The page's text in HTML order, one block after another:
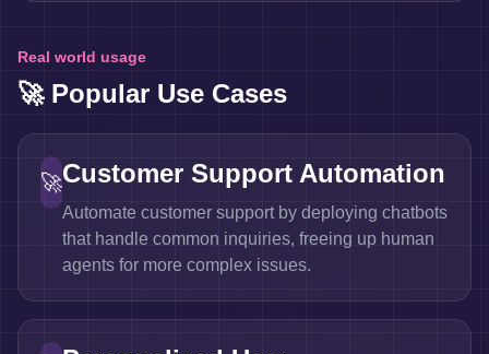
Real world usage
🚀 Popular Use Cases
🚀Customer Support Automation
Automate customer support by deploying chatbots
that handle common inquiries, freeing up human
agents for more complex issues.